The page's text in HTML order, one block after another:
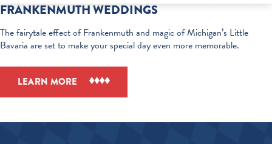
FRANKENMUTH WEDDINGS
The fairytale effect of Frankenmuth and magic of Michigan’s Little
Bavaria are set to make your special day even more memorable.
LEARN MORE